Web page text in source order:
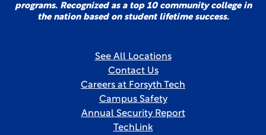
programs. Recognized as a top 10 community college in
the nation based on student lifetime success.
See All Locations
Contact Us
Careers at Forsyth Tech
Campus Safety
Annual Security Report
TechLink